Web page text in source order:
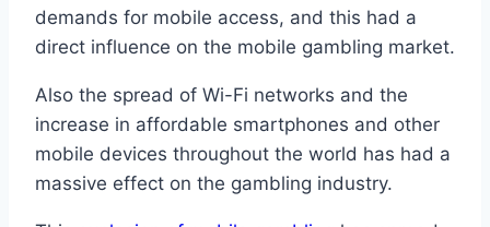
demands for mobile access, and this had a
direct influence on the mobile gambling market.
Also the spread of Wi-Fi networks and the
increase in affordable smartphones and other
mobile devices throughout the world has had a
massive effect on the gambling industry.